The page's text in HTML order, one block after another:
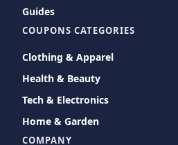
Guides
COUPONS CATEGORIES
Clothing & Apparel
Health & Beauty
Tech & Electronics
Home & Garden
COMPANY